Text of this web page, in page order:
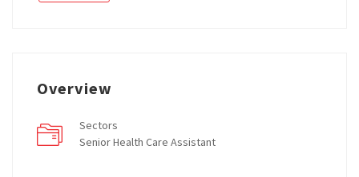
Overview
Sectors
Senior Health Care Assistant